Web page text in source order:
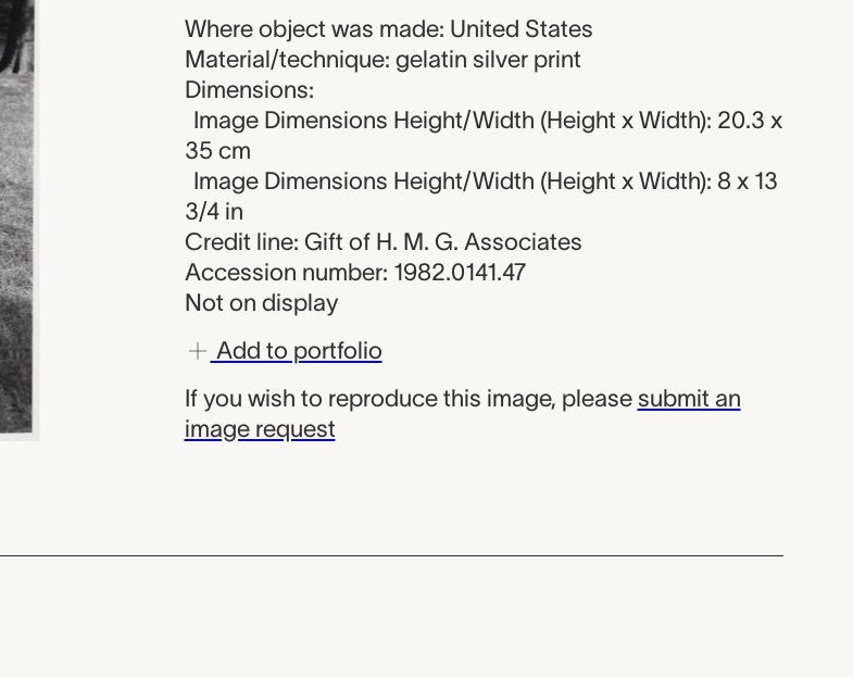
Where object was made: United States
Material/technique: gelatin silver print
Dimensions:
Image Dimensions Height/Width (Height x Width): 20.3 x
35 cm
Image Dimensions Height/Width (Height x Width): 8 x 13
3/4 in
Credit line: Gift of H. M. G. Associates
Accession number: 1982.0141.47
Not on display
Add to portfolio
If you wish to reproduce this image, please submit an
image request